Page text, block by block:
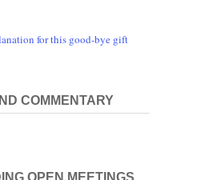
for this good-bye gift
COMMENTARY
OPEN MEETINGS,